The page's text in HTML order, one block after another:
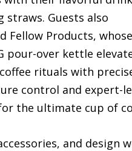
straws. Guests also
Fellow Products, whose
pour-over kettle
rituals with
control and expert-
the ultimate cup of
and design